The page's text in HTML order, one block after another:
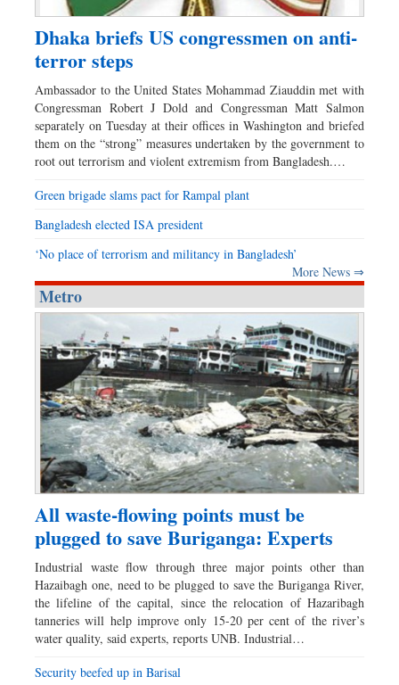
Dhaka briefs US congressmen on anti-
terror steps
Ambassador to the United States Mohammad Ziauddin met with
Congressman Robert J Dold and Congressman Matt Salmon
separately on Tuesday at their offices in Washington and briefed
them on the “strong” measures undertaken by the government to
root out terrorism and violent extremism from Bangladesh.…
Green brigade slams pact for Rampal plant
Bangladesh elected ISA president
‘No place of terrorism and militancy in Bangladesh’
More News ⇒
Metro
All waste-flowing points must be
plugged to save Buriganga: Experts
Industrial waste flow through three major points other than
Hazaibagh one, need to be plugged to save the Buriganga River,
the lifeline of the capital, since the relocation of Hazaribagh
tanneries will help improve only 15-20 per cent of the river’s
water quality, said experts, reports UNB. Industrial…
Security beefed up in Barisal